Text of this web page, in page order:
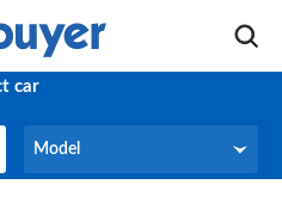
car
Model
Model